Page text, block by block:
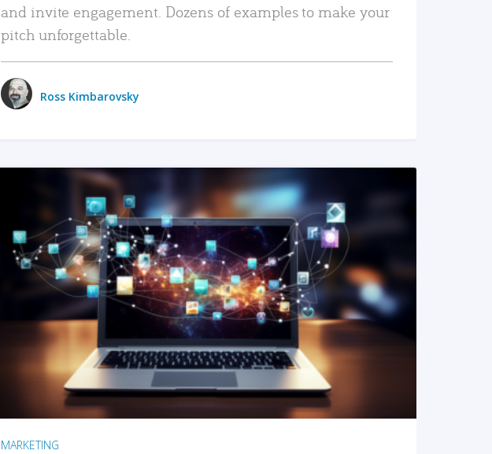
and invite engagement. Dozens of examples to make your
pitch unforgettable.
Ross Kimbarovsky
READ MORE
MARKETING